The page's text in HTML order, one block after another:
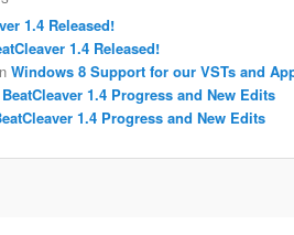
1.4 Released!
1.4 Released!
Windows 8 Support for our VSTs and
1.4 Progress and New Edits
1.4 Progress and New Edits